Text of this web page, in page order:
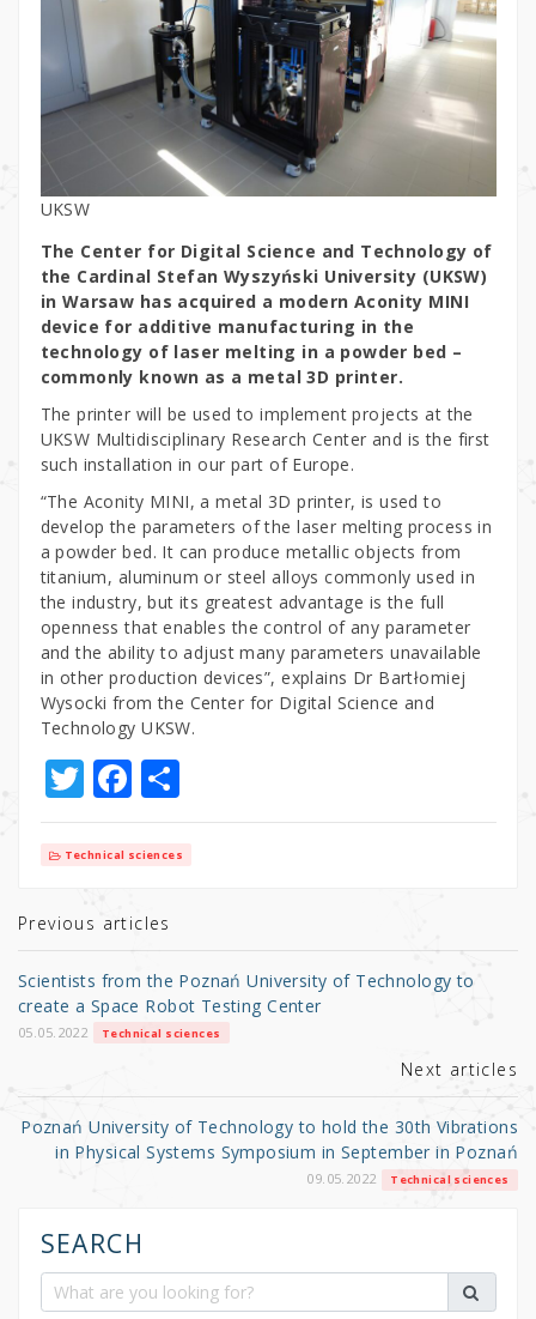
UKSW
The Center for Digital Science and Technology of
the Cardinal Stefan Wyszyński University (UKSW)
in Warsaw has acquired a modern Aconity MINI
device for additive manufacturing in the
technology of laser melting in a powder bed –
commonly known as a metal 3D printer.
The printer will be used to implement projects at the
UKSW Multidisciplinary Research Center and is the first
such installation in our part of Europe.
“The Aconity MINI, a metal 3D printer, is used to
develop the parameters of the laser melting process in
a powder bed. It can produce metallic objects from
titanium, aluminum or steel alloys commonly used in
the industry, but its greatest advantage is the full
openness that enables the control of any parameter
and the ability to adjust many parameters unavailable
in other production devices”, explains Dr Bartłomiej
Wysocki from the Center for Digital Science and
Technology UKSW.
T
w
it
r
F
a
c
b
o
o
k
S
h
ar
Technical sciences
Previous articles
Scientists from the Poznań University of Technology to
create a Space Robot Testing Center
05.05.2022 Technical sciences
Next articles
Poznań University of Technology to hold the 30th Vibrations
in Physical Systems Symposium in September in Poznań
09.05.2022 Technical sciences
SEARCH